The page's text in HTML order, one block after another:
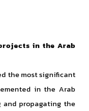
in the Arab
the most significant
in the Arab
and propagating the